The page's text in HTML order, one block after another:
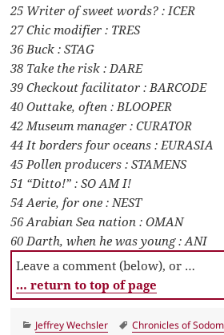
25 Writer of sweet words? : ICER
27 Chic modifier : TRES
36 Buck : STAG
38 Take the risk : DARE
39 Checkout facilitator : BARCODE
40 Outtake, often : BLOOPER
42 Museum manager : CURATOR
44 It borders four oceans : EURASIA
45 Pollen producers : STAMENS
51 “Ditto!” : SO AM I!
54 Aerie, for one : NEST
56 Arabian Sea nation : OMAN
60 Darth, when he was young : ANI
Leave a comment (below), or …
… return to top of page
Categories
Jeffrey Wechsler Tags
Chronicles of